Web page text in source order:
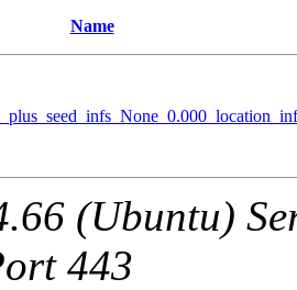
Name
(Ubuntu)
443